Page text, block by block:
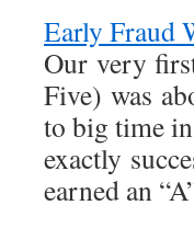
Early Fraud
Our very
Five) was
to big time
exactly
earned an